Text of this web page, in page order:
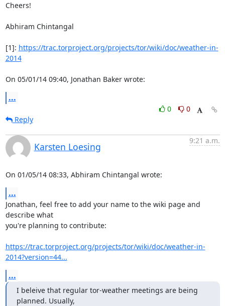
Cheers!
Abhiram Chintangal
[1]: https://trac.torproject.org/projects/tor/wiki/doc/weather-in-
2014
On 05/01/14 09:40, Jonathan Baker wrote:
...
0
0
Reply
Karsten Loesing
9:21 a.m.
On 01/05/14 08:33, Abhiram Chintangal wrote:
...
Jonathan, feel free to add your name to the wiki page and
describe what
you're planning to contribute:
https://trac.torproject.org/projects/tor/wiki/doc/weather-in-
2014?version=44...
...
I beleive that regular tor-weather meetings are being
planned. Usually,